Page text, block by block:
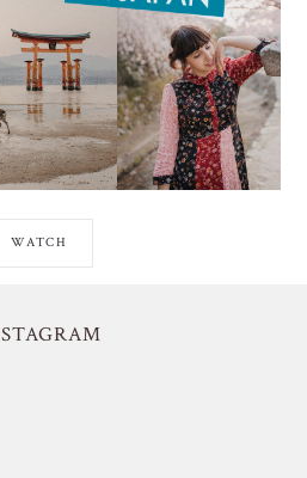
WATCH